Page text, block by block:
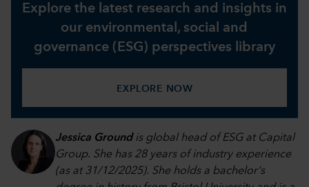
Explore the latest research and insights in
our environmental, social and
governance (ESG) perspectives library
EXPLORE NOW
Jessica Groundis global head of ESG at Capital
Group. She has 28 years of industry experience
(as at 31/12/2025). She holds a bachelor's